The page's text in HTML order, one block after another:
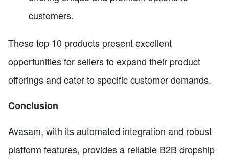
customers.
These top 10 products present excellent
opportunities for sellers to expand their product
offerings and cater to specific customer demands.
Conclusion
Avasam, with its automated integration and robust
platform features, provides a reliable B2B dropship